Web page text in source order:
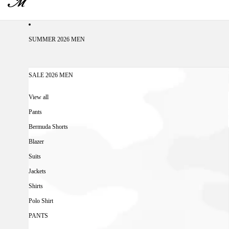
SUMMER 2026 MEN
SALE 2026 MEN
View all
Pants
Bermuda Shorts
Blazer
Suits
Jackets
Shirts
Polo Shirt
PANTS